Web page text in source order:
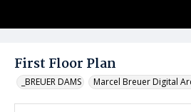
First Floor Plan
_BREUER DAMS Marcel Breuer Digital